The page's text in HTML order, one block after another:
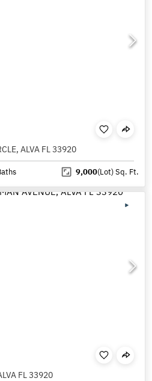
ALVA FL 33920
9,000(Lot)Sq. Ft.
FL 33920